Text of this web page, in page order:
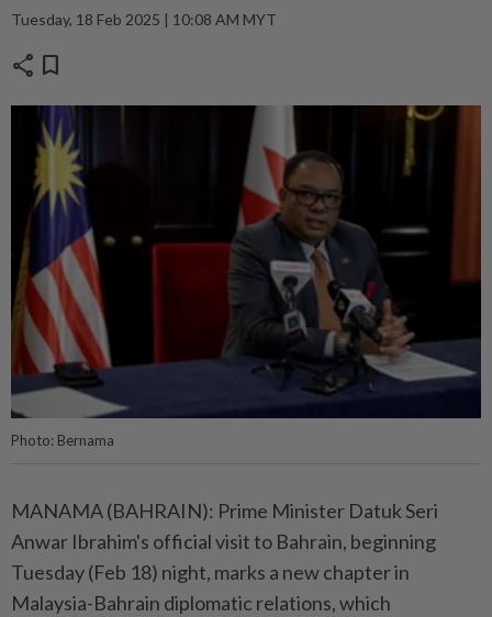
Tuesday, 18 Feb 2025 | 10:08 AM MYT
share bookmark
Photo: Bernama
MANAMA (BAHRAIN): Prime Minister Datuk Seri
Anwar Ibrahim's official visit to Bahrain, beginning
Tuesday (Feb 18) night, marks a new chapter in
Malaysia-Bahrain diplomatic relations, which